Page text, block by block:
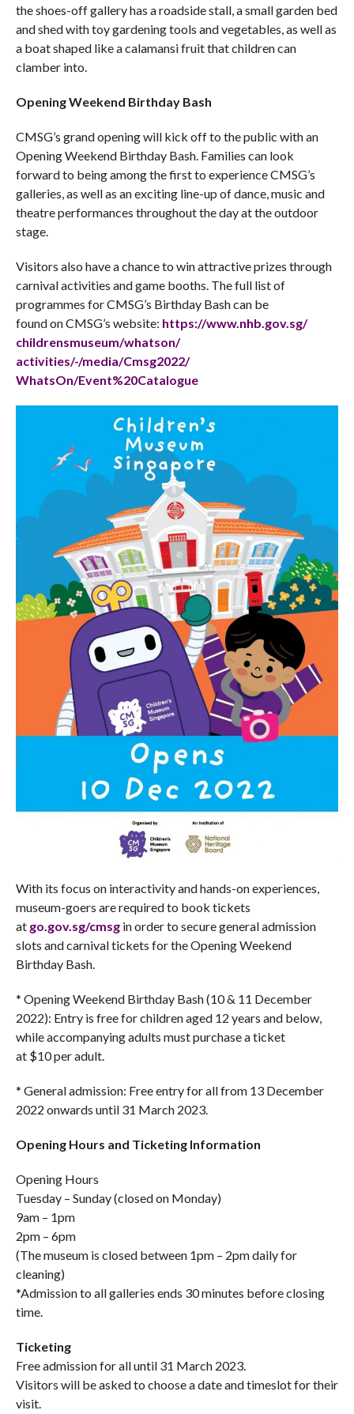
the shoes-off gallery has a roadside stall, a small garden bed
and shed with toy gardening tools and vegetables, as well as
a boat shaped like a calamansi fruit that children can
clamber into.
Opening Weekend Birthday Bash
CMSG’s grand opening will kick off to the public with an
Opening Weekend Birthday Bash. Families can look
forward to being among the first to experience CMSG’s
galleries, as well as an exciting line-up of dance, music and
theatre performances throughout the day at the outdoor
stage.
Visitors also have a chance to win attractive prizes through
carnival activities and game booths. The full list of
programmes for CMSG’s Birthday Bash can be
found on CMSG’s website: https://www.nhb.gov.sg/
childrensmuseum/whatson/
activities/-/media/Cmsg2022/
WhatsOn/Event%20Catalogue
With its focus on interactivity and hands-on experiences,
museum-goers are required to book tickets
at go.gov.sg/cmsgin order to secure general admission
slots and carnival tickets for the Opening Weekend
Birthday Bash.
* Opening Weekend Birthday Bash (10 & 11 December
2022): Entry is free for children aged 12 years and below,
while accompanying adults must purchase a ticket
at $10 per adult.
* General admission: Free entry for all from 13 December
2022 onwards until 31 March 2023.
Opening Hours and Ticketing Information
Opening Hours
Tuesday – Sunday (closed on Monday)
9am – 1pm
2pm – 6pm
(The museum is closed between 1pm – 2pm daily for
cleaning)
*Admission to all galleries ends 30 minutes before closing
time.
Ticketing
Free admission for all until 31 March 2023.
Visitors will be asked to choose a date and timeslot for their
visit.